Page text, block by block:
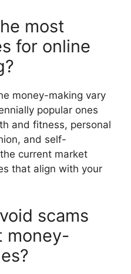
most
for online
money-making vary
popular ones
and fitness, personal
and self-
current market
that align with your
scams
money-